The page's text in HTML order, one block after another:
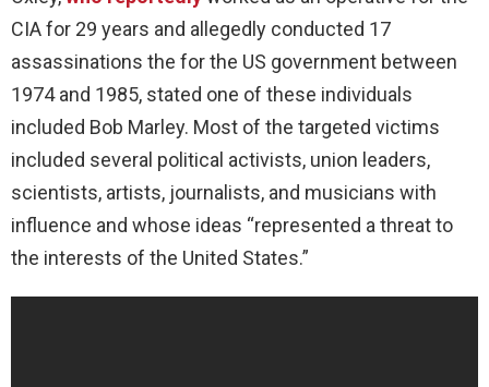
CIA for 29 years and allegedly conducted 17
assassinations the for the US government between
1974 and 1985, stated one of these individuals
included Bob Marley. Most of the targeted victims
included several political activists, union leaders,
scientists, artists, journalists, and musicians with
influence and whose ideas “represented a threat to
the interests of the United States.”